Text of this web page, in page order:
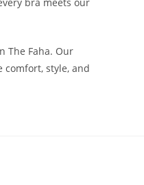
The Faha. Our
style, and